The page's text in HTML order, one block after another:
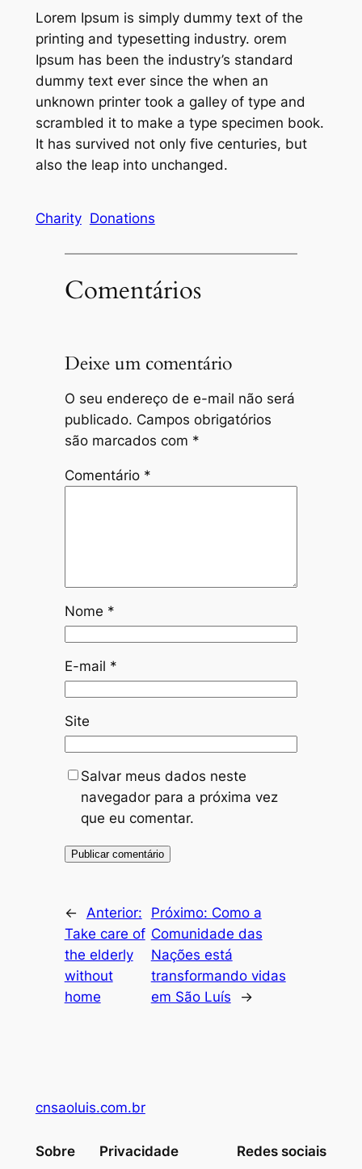
Lorem Ipsum is simply dummy text of the
printing and typesetting industry. orem
Ipsum has been the industry’s standard
dummy text ever since the when an
unknown printer took a galley of type and
scrambled it to make a type specimen book.
It has survived not only five centuries, but
also the leap into unchanged.
Charity Donations
Comentários
Deixe um comentário
O seu endereço de e-mail não será
publicado. Campos obrigatórios
são marcados com *
Comentário *
Nome *
E-mail *
Site
Salvar meus dados neste
navegador para a próxima vez
que eu comentar.
← Anterior:
Take care of
the elderly
without
home
Próximo: Como a
Comunidade das
Nações está
transformando vidas
em São Luís
→
cnsaoluis.com.br
Sobre Privacidade Redes sociais